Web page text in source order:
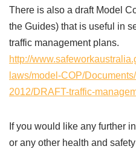
There is also a draft Model
the Guides) that is useful in
traffic management plans.
http://
laws/model-COP/
2012/DRAFT-traffic-
If you would like any further
or any other health and